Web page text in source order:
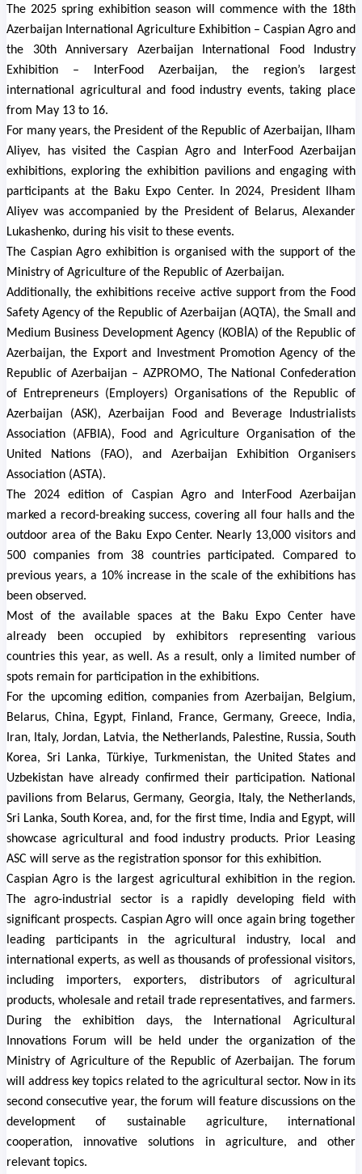
The 2025 spring exhibition season will commence with the 18th
Azerbaijan International Agriculture Exhibition – Caspian Agro and
the 30th Anniversary Azerbaijan International Food Industry
Exhibition – InterFood Azerbaijan, the region’s largest
international agricultural and food industry events, taking place
from May 13 to 16.
For many years, the President of the Republic of Azerbaijan, Ilham
Aliyev, has visited the Caspian Agro and InterFood Azerbaijan
exhibitions, exploring the exhibition pavilions and engaging with
participants at the Baku Expo Center. In 2024, President Ilham
Aliyev was accompanied by the President of Belarus, Alexander
Lukashenko, during his visit to these events.
The Caspian Agro exhibition is organised with the support of the
Ministry of Agriculture of the Republic of Azerbaijan.
Additionally, the exhibitions receive active support from the Food
Safety Agency of the Republic of Azerbaijan (AQTA), the Small and
Medium Business Development Agency (KOBİA) of the Republic of
Azerbaijan, the Export and Investment Promotion Agency of the
Republic of Azerbaijan – AZPROMO, The National Confederation
of Entrepreneurs (Employers) Organisations of the Republic of
Azerbaijan (ASK), Azerbaijan Food and Beverage Industrialists
Association (AFBIA), Food and Agriculture Organisation of the
United Nations (FAO), and Azerbaijan Exhibition Organisers
Association (ASTA).
The 2024 edition of Caspian Agro and InterFood Azerbaijan
marked a record-breaking success, covering all four halls and the
outdoor area of the Baku Expo Center. Nearly 13,000 visitors and
500 companies from 38 countries participated. Compared to
previous years, a 10% increase in the scale of the exhibitions has
been observed.
Most of the available spaces at the Baku Expo Center have
already been occupied by exhibitors representing various
countries this year, as well. As a result, only a limited number of
spots remain for participation in the exhibitions.
For the upcoming edition, companies from Azerbaijan, Belgium,
Belarus, China, Egypt, Finland, France, Germany, Greece, India,
Iran, Italy, Jordan, Latvia, the Netherlands, Palestine, Russia, South
Korea, Sri Lanka, Türkiye, Turkmenistan, the United States and
Uzbekistan have already confirmed their participation. National
pavilions from Belarus, Germany, Georgia, Italy, the Netherlands,
Sri Lanka, South Korea, and, for the first time, India and Egypt, will
showcase agricultural and food industry products. Prior Leasing
ASC will serve as the registration sponsor for this exhibition.
Caspian Agro is the largest agricultural exhibition in the region.
The agro-industrial sector is a rapidly developing field with
significant prospects. Caspian Agro will once again bring together
leading participants in the agricultural industry, local and
international experts, as well as thousands of professional visitors,
including importers, exporters, distributors of agricultural
products, wholesale and retail trade representatives, and farmers.
During the exhibition days, the International Agricultural
Innovations Forum will be held under the organization of the
Ministry of Agriculture of the Republic of Azerbaijan. The forum
will address key topics related to the agricultural sector. Now in its
second consecutive year, the forum will feature discussions on the
development of sustainable agriculture, international
cooperation, innovative solutions in agriculture, and other
relevant topics.